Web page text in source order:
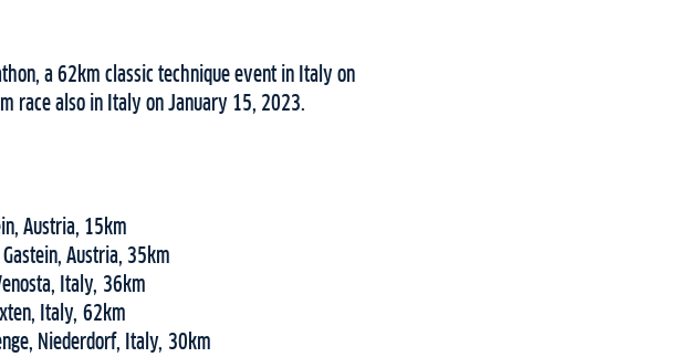
a 62km classic technique event in Italy on
race also in Italy on January 15, 2023.
Austria, 15km
Austria, 35km
Italy, 36km
Italy, 62km
Niederdorf, Italy, 30km